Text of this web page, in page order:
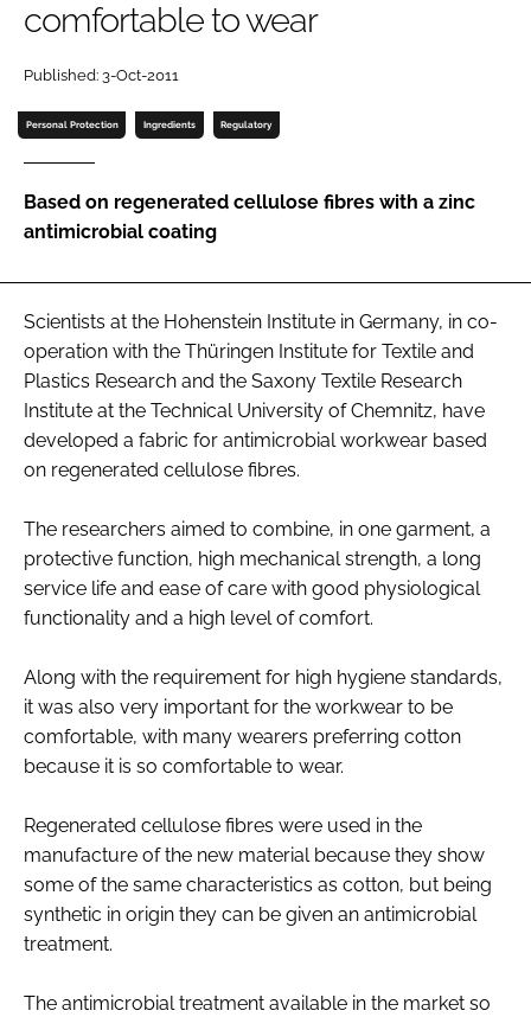
Password
Password
comfortable to wear
Published: 3-Oct-2011
Personal Protection Ingredients Regulatory
Based on regenerated cellulose fibres with a zinc
antimicrobial coating
Scientists at the Hohenstein Institute in Germany, in co-
operation with the Thüringen Institute for Textile and
Plastics Research and the Saxony Textile Research
Institute at the Technical University of Chemnitz, have
developed a fabric for antimicrobial workwear based
on regenerated cellulose fibres.
The researchers aimed to combine, in one garment, a
protective function, high mechanical strength, a long
service life and ease of care with good physiological
functionality and a high level of comfort.
Along with the requirement for high hygiene standards,
it was also very important for the workwear to be
comfortable, with many wearers preferring cotton
because it is so comfortable to wear.
Regenerated cellulose fibres were used in the
manufacture of the new material because they show
some of the same characteristics as cotton, but being
synthetic in origin they can be given an antimicrobial
treatment.
The antimicrobial treatment available in the market so